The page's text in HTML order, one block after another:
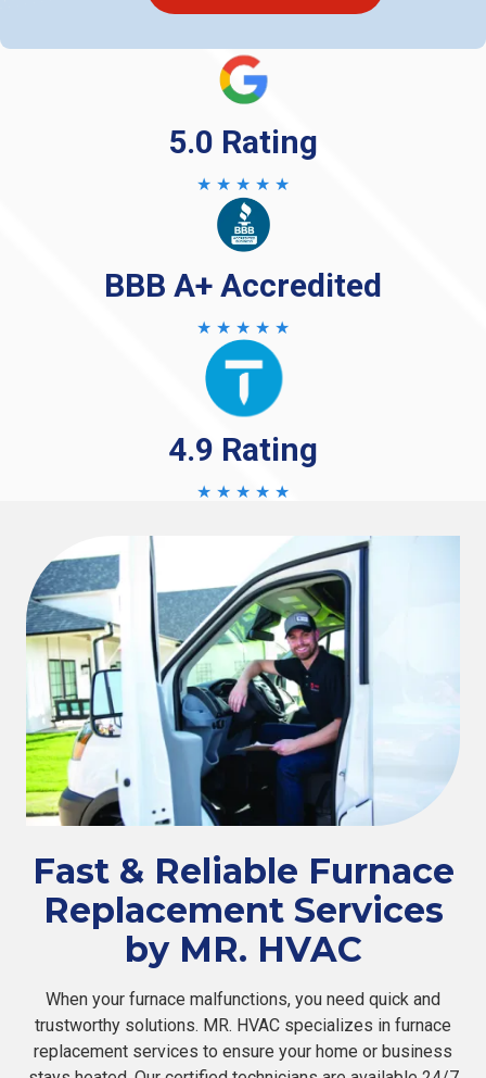
5.0 Rating
★ ★ ★ ★ ★
BBB A+ Accredited
★ ★ ★ ★ ★
4.9 Rating
★ ★ ★ ★ ★
Fast & Reliable Furnace
Replacement Services
by MR. HVAC
When your furnace malfunctions, you need quick and
trustworthy solutions. MR. HVAC specializes in furnace
replacement services to ensure your home or business